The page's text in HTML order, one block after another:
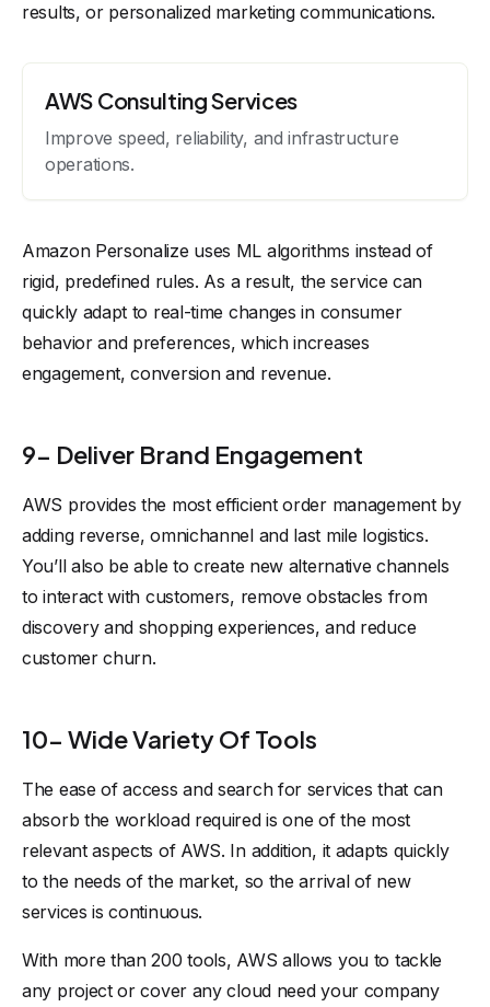
results, or personalized marketing communications.
AWS Consulting Services
Improve speed, reliability, and infrastructure
operations.
Amazon Personalize uses ML algorithms instead of
rigid, predefined rules. As a result, the service can
quickly adapt to real-time changes in consumer
behavior and preferences, which increases
engagement, conversion and revenue.
9- Deliver Brand Engagement
AWS provides the most efficient order management by
adding reverse, omnichannel and last mile logistics.
You’ll also be able to create new alternative channels
to interact with customers, remove obstacles from
discovery and shopping experiences, and reduce
customer churn.
10- Wide Variety Of Tools
The ease of access and search for services that can
absorb the workload required is one of the most
relevant aspects of AWS. In addition, it adapts quickly
to the needs of the market, so the arrival of new
services is continuous.
With more than 200 tools, AWS allows you to tackle
any project or cover any cloud need your company